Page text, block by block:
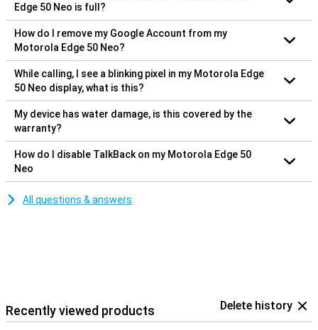
Edge 50 Neo is full?
How do I remove my Google Account from my
Motorola Edge 50 Neo?
While calling, I see a blinking pixel in my Motorola Edge
50 Neo display, what is this?
My device has water damage, is this covered by the
warranty?
How do I disable TalkBack on my Motorola Edge 50
Neo
All questions & answers
Recently viewed products Delete history